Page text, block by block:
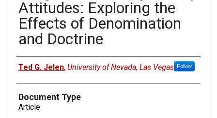
Attitudes: Exploring the
Effects of Denomination
and Doctrine
Authors
Ted G. Jelen, University of Nevada, Las Vegas Follow
Document Type
Article